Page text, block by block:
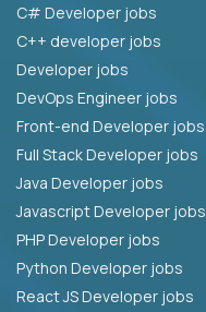
C# Developer jobs
C++ developer jobs
Developer jobs
DevOps Engineer jobs
Front-end Developer jobs
Full Stack Developer jobs
Java Developer jobs
Javascript Developer jobs
PHP Developer jobs
Python Developer jobs
React JS Developer jobs